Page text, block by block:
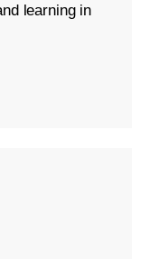
learning in